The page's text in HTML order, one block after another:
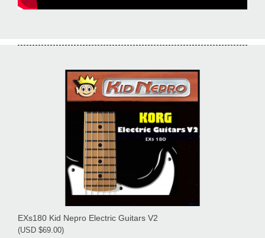
EXs180 Kid Nepro Electric Guitars V2
(USD $69.00)